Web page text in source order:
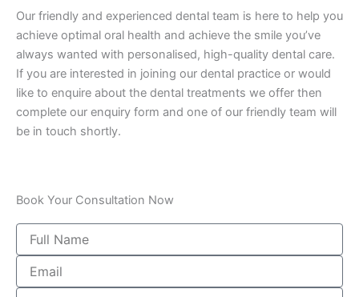
Our friendly and experienced dental team is here to help you
achieve optimal oral health and achieve the smile you’ve
always wanted with personalised, high-quality dental care.
If you are interested in joining our dental practice or would
like to enquire about the dental treatments we offer then
complete our enquiry form and one of our friendly team will
be in touch shortly.
Book Your Consultation Now